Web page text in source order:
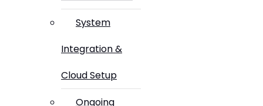
System
Integration &
Cloud Setup
Ongoing